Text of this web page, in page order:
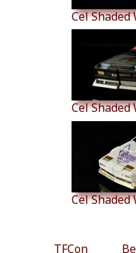
Cel Shaded
Cel Shaded
Cel Shaded
TFCon